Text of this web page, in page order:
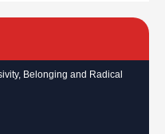
Belonging and Radical